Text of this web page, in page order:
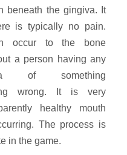
beneath the gingiva. It
is typically no pain.
occur to the bone
a person having any
of something
wrong. It is very
healthy mouth
The process is
in the game.